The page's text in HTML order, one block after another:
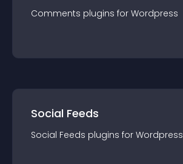
Comments plugins for Wordpress
Social Feeds
Social Feeds plugins for Wordpress